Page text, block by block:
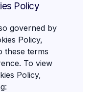
Policy
governed by
Policy,
these terms
To view
Policy,